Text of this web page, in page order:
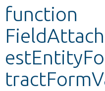
Develop for Drupal
function